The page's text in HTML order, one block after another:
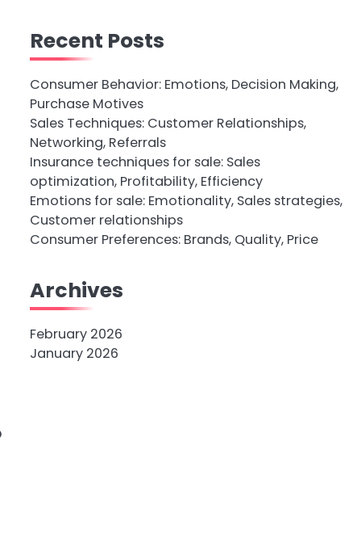
Recent Posts
Consumer Behavior: Emotions, Decision Making,
Purchase Motives
Sales Techniques: Customer Relationships,
Networking, Referrals
Insurance techniques for sale: Sales
optimization, Profitability, Efficiency
Emotions for sale: Emotionality, Sales strategies,
Customer relationships
Consumer Preferences: Brands, Quality, Price
Archives
February 2026
January 2026